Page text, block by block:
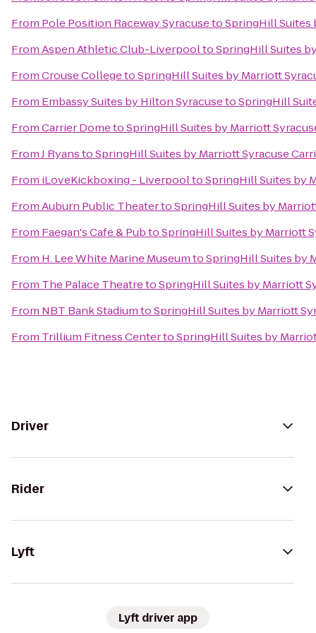
From Pole Position Raceway SyracusetoSpringHill Suites
FromAspen Athletic Club-LiverpooltoSpringHill Suites
FromCrouse CollegetoSpringHill Suites by Marriott
From Embassy Suites by Hilton SyracusetoSpringHill
FromCarrier DometoSpringHill Suites by Marriott
FromJ RyanstoSpringHill Suites by Marriott Syracuse
From iLoveKickboxing - LiverpooltoSpringHill Suites by
FromAuburn Public TheatertoSpringHill Suites by
From Faegan's Cafe & PubtoSpringHill Suites by Marriott
From H. Lee White Marine MuseumtoSpringHill Suites by
From The Palace TheatretoSpringHill Suites by Marriott
From NBT Bank StadiumtoSpringHill Suites by Marriott
From Trillium Fitness CentertoSpringHill Suites by
Driver
Rider
Lyft
Lyft driver app